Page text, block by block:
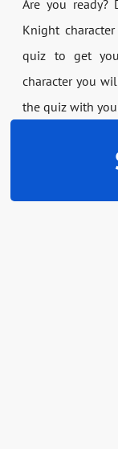
Are you
Knight
quiz to get
character you
the quiz with